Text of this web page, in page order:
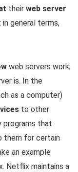
their web server
general terms,
web servers work,
is. In the
as a computer)
to other
programs that
them for certain
an example
Netflix maintains a